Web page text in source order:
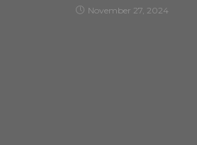
November 27, 2024